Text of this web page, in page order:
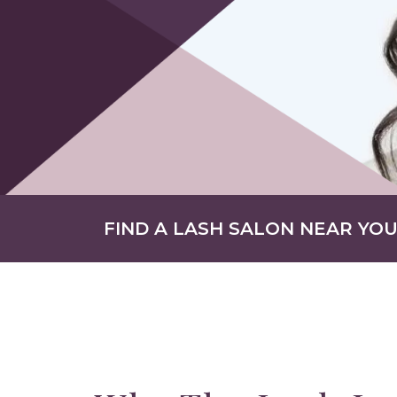
FIND A LASH SALON NEAR YOU